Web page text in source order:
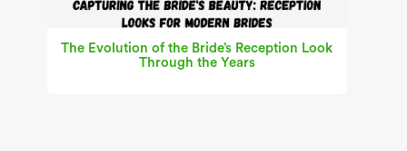
The Evolution of the Bride’s Reception Look
Through the Years